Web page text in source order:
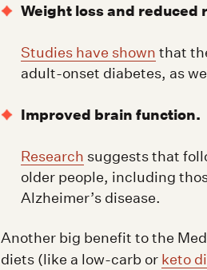
Weight loss and reduced
Studies have shown that
adult-onset diabetes, as
Improved brain function.
Research suggests that
older people, including
Alzheimer’s disease.
Another big benefit to the
diets (like a low-carb or keto